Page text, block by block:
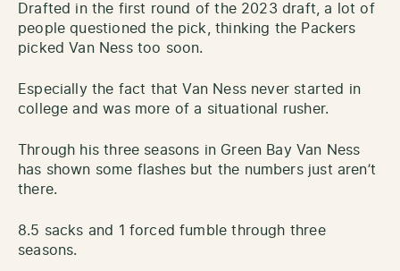
Drafted in the first round of the 2023 draft, a lot of
people questioned the pick, thinking the Packers
picked Van Ness too soon.
Especially the fact that Van Ness never started in
college and was more of a situational rusher.
Through his three seasons in Green Bay Van Ness
has shown some flashes but the numbers just aren’t
there.
8.5 sacks and 1 forced fumble through three
seasons.